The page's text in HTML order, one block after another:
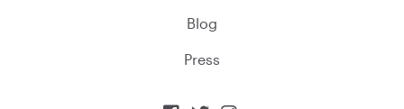
Blog
Press